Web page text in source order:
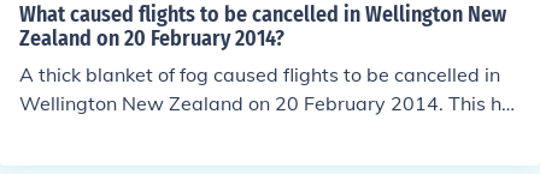
What caused flights to be cancelled in Wellington New
Zealand on 20 February 2014?
A thick blanket of fog caused flights to be cancelled in
Wellington New Zealand on 20 February 2014. This ha
onal Airport, located in the suburb of Rongotai in Wellin